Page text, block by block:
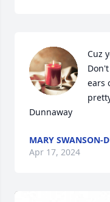
Cuz
ears
Dunnaway
MARY SWANSON-
Apr 17, 2024